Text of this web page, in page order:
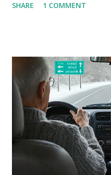
homes, allow me to share
is sensitive to such things.
couldn't tell you if it is mold
What I've Tried Other than
every couple months, I've
Clorox products. I figure
guess it doesn't. We still
and scrub surfaces on the
almost impossible on some
SHARE 1 COMMENT